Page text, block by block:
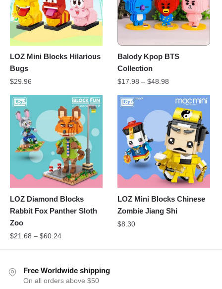
LOZ Mini Blocks Hilarious
Bugs
$29.96
Balody Kpop BTS
Collection
$17.98 –$48.98
LOZ Diamond Blocks
Rabbit Fox Panther Sloth
Zoo
$21.68 – $60.24
LOZ Mini Blocks Chinese
Zombie Jiang Shi
$8.30
Free Worldwide shipping
On all orders above $50